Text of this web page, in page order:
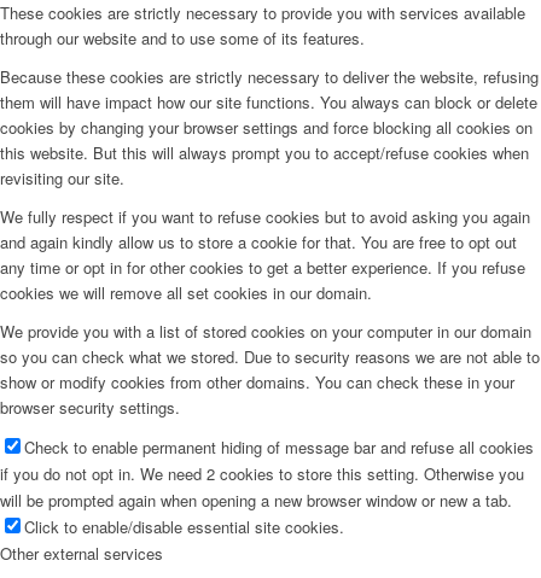
These cookies are strictly necessary to provide you with services available
through our website and to use some of its features.
Because these cookies are strictly necessary to deliver the website, refusing
them will have impact how our site functions. You always can block or delete
cookies by changing your browser settings and force blocking all cookies on
this website. But this will always prompt you to accept/refuse cookies when
revisiting our site.
We fully respect if you want to refuse cookies but to avoid asking you again
and again kindly allow us to store a cookie for that. You are free to opt out
any time or opt in for other cookies to get a better experience. If you refuse
cookies we will remove all set cookies in our domain.
We provide you with a list of stored cookies on your computer in our domain
so you can check what we stored. Due to security reasons we are not able to
show or modify cookies from other domains. You can check these in your
browser security settings.
Check to enable permanent hiding of message bar and refuse all cookies
if you do not opt in. We need 2 cookies to store this setting. Otherwise you
will be prompted again when opening a new browser window or new a tab.
Click to enable/disable essential site cookies.
Other external services